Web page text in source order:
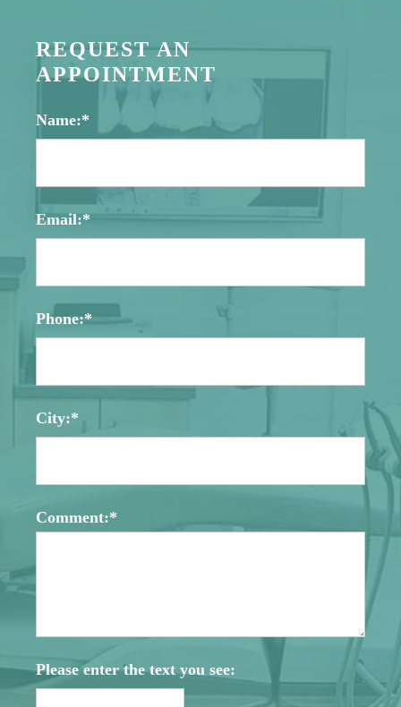
REQUEST AN
APPOINTMENT
Name:*
Email:*
Phone:*
City:*
Comment:*
Please enter the text you see: